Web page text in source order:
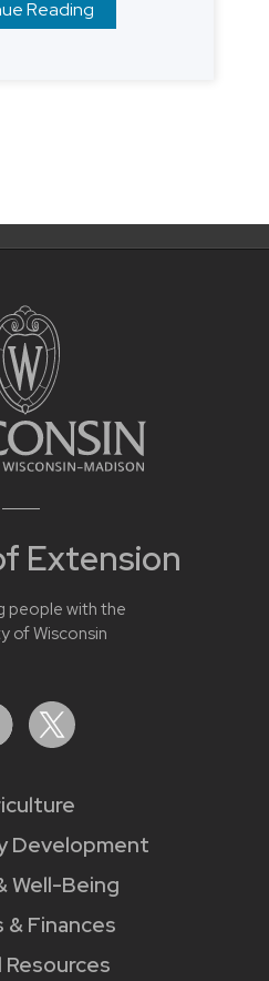
Reading
Extension
people with the
of Wisconsin
Development
Well-Being
& Finances
Resources